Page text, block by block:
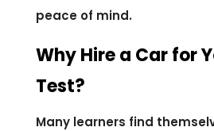
peace of mind.
Why Hire a Car for
Test?
Many learners find